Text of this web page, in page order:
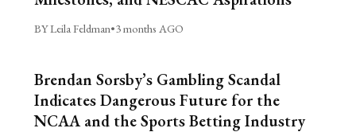
BY Leila Feldman•3 months AGO
Brendan Sorsby’s Gambling Scandal
Indicates Dangerous Future for the
NCAA and the Sports Betting Industry